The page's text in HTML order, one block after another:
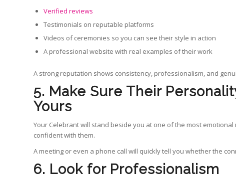
Verified reviews
Testimonials on reputable platforms
Videos of ceremonies so you can see their style in action
A professional website with real examples of their work
A strong reputation shows consistency, professionalism, and
5. Make Sure Their
Yours
Your Celebrant will stand beside you at one of the most
confident with them.
A meeting or even a phone call will quickly tell you whether the
6. Look for Professionalism